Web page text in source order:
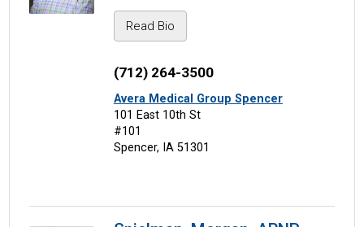
Read Bio
(712) 264-3500
Avera Medical Group Spencer
101 East 10th St
#101
Spencer, IA 51301